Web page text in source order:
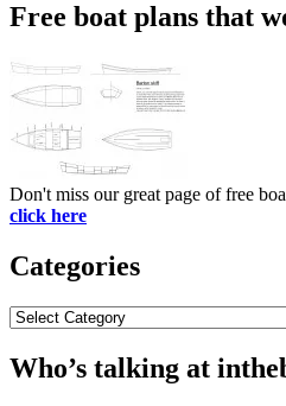
Free boat plans that
Don't miss our great page of free
click here
Categories
Categories
Who’s talking at